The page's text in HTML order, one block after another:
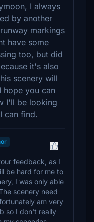
I always
by another
markings
have some
too, but did
it's also
scenery will
hope you can
I'll be looking
can find.
feedback, as I
be hard for me to
I was only able
scenery need
am very
so I don't really